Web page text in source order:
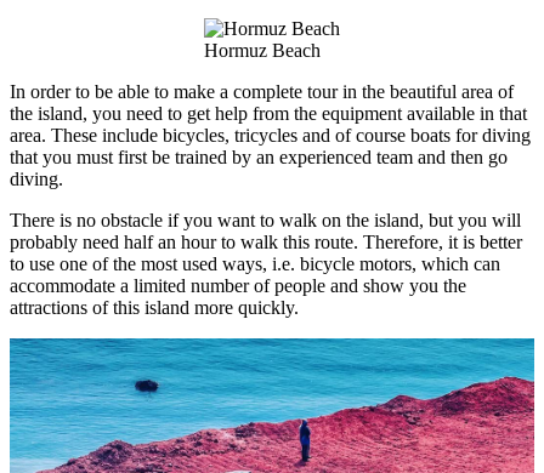
Hormuz Beach
In order to be able to make a complete tour in the beautiful area of
the island, you need to get help from the equipment available in that
area. These include bicycles, tricycles and of course boats for diving
that you must first be trained by an experienced team and then go
diving.
There is no obstacle if you want to walk on the island, but you will
probably need half an hour to walk this route. Therefore, it is better
to use one of the most used ways, i.e. bicycle motors, which can
accommodate a limited number of people and show you the
attractions of this island more quickly.